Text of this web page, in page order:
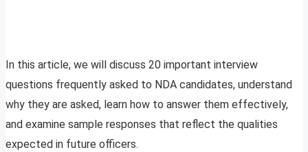
In this article, we will discuss 20 important interview
questions frequently asked to NDA candidates, understand
why they are asked, learn how to answer them effectively,
and examine sample responses that reflect the qualities
expected in future officers.